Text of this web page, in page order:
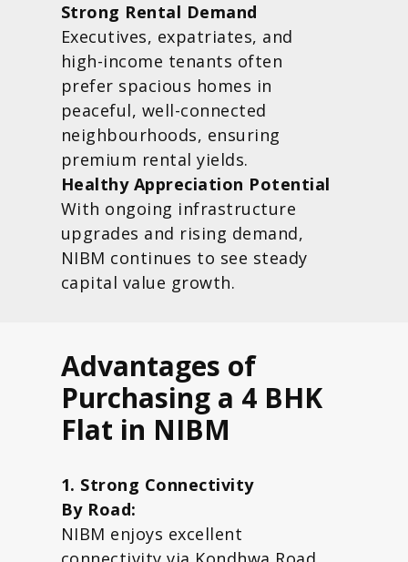
Strong Rental Demand
Executives, expatriates, and
high-income tenants often
prefer spacious homes in
peaceful, well-connected
neighbourhoods, ensuring
premium rental yields.
Healthy Appreciation Potential
With ongoing infrastructure
upgrades and rising demand,
NIBM continues to see steady
capital value growth.
Advantages of
Purchasing a 4 BHK
Flat in NIBM
1. Strong Connectivity
By Road:
NIBM enjoys excellent